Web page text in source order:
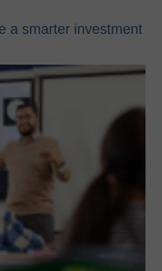
a smarter investment